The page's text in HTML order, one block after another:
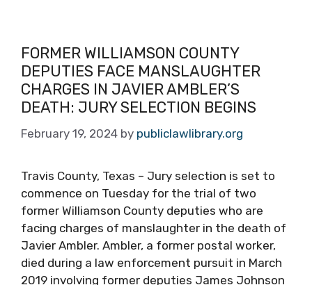
FORMER WILLIAMSON COUNTY
DEPUTIES FACE MANSLAUGHTER
CHARGES IN JAVIER AMBLER’S
DEATH: JURY SELECTION BEGINS
February 19, 2024 by publiclawlibrary.org
Travis County, Texas – Jury selection is set to
commence on Tuesday for the trial of two
former Williamson County deputies who are
facing charges of manslaughter in the death of
Javier Ambler. Ambler, a former postal worker,
died during a law enforcement pursuit in March
2019 involving former deputies James Johnson